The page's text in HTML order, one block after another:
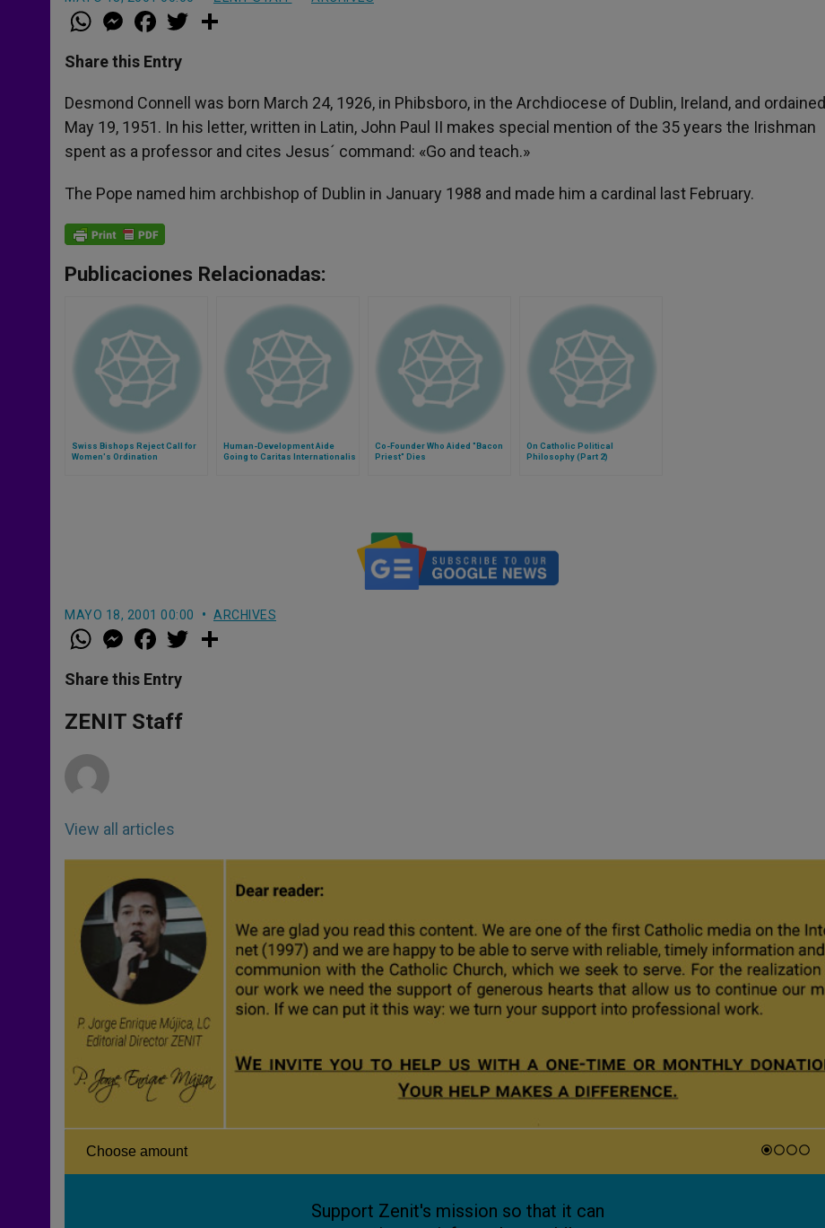
W
h
t
s
p
p
M
e
s
e
g
e
r
a
e
b
o
k
w
r
Share this Entry
Desmond Connell was born March 24, 1926, in Phibsboro, in the Archdiocese of Dublin, Ireland, and ordained
May 19, 1951. In his letter, written in Latin, John Paul II makes special mention of the 35 years the Irishman
spent as a professor and cites Jesus´ command: «Go and teach.»
The Pope named him archbishop of Dublin in January 1988 and made him a cardinal last February.
Publicaciones Relacionadas:
Swiss Bishops Reject Call for
Women's Ordination
Human-Development Aide
Going to Caritas Internationalis
Co-Founder Who Aided "Bacon
Priest" Dies
On Catholic Political
Philosophy (Part 2)
MAYO 18, 2001 00:00 ARCHIVES
W
h
t
s
p
p
M
e
s
e
g
e
a
e
b
o
k
w
Share this Entry
ZENIT Staff
View all articles